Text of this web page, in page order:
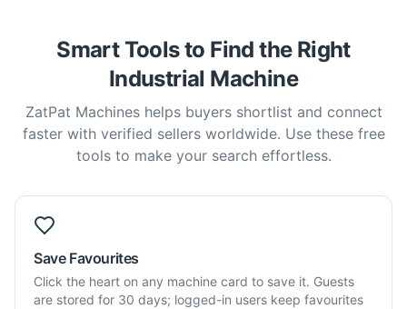
Smart Tools to Find the Right
Industrial Machine
ZatPat Machines helps buyers shortlist and connect
faster with verified sellers worldwide. Use these free
tools to make your search effortless.
Save Favourites
Click the heart on any machine card to save it. Guests
are stored for 30 days; logged-in users keep favourites